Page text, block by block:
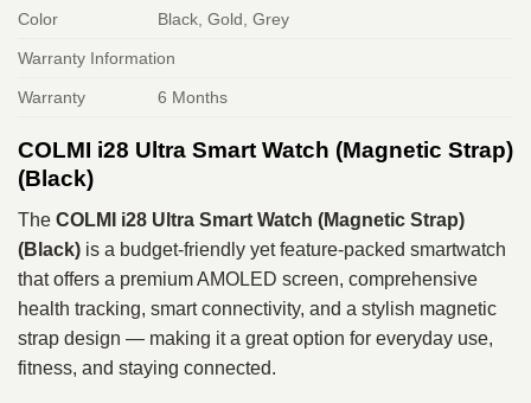
Color Black, Gold, Grey
Warranty Information
Warranty 6 Months
COLMI i28 Ultra Smart Watch (Magnetic Strap)
(Black)
The COLMI i28 Ultra Smart Watch (Magnetic Strap)
(Black) is a budget‑friendly yet feature‑packed smartwatch
that offers a premium AMOLED screen, comprehensive
health tracking, smart connectivity, and a stylish magnetic
strap design — making it a great option for everyday use,
fitness, and staying connected.